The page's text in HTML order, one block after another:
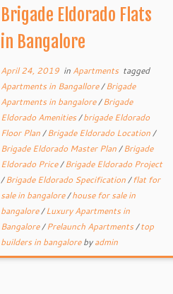
Brigade Eldorado Flats
in Bangalore
April 24, 2019in Apartments tagged
Apartments in Bangallore/Brigade
Apartments in bangalore/Brigade
Eldorado Amenities/brigade Eldorado
Floor Plan/Brigade Eldorado Location/
Brigade Eldorado Master Plan/Brigade
Eldorado Price/Brigade Eldorado Project
/Brigade Eldorado Specification/flat for
sale in bangalore/house for sale in
bangalore/Luxury Apartments in
Bangalore/Prelaunch Apartments/top
builders in bangalorebyadmin